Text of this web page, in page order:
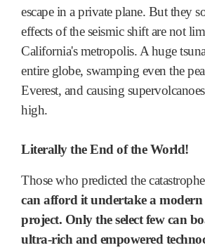
escape in a private plane. But they
effects of the seismic shift are not
California's metropolis. A huge
entire globe, swamping even the
Everest, and causing
high.
Literally the End of the World!
Those who predicted the
can afford it undertake a
project. Only the select few can
ultra-rich and empowered